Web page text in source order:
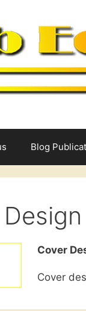
Blog
Cover
Cover